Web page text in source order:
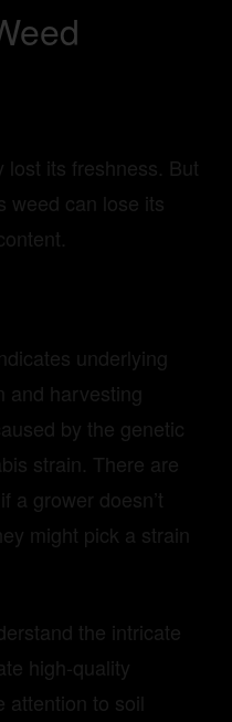
lost its freshness. But
weed can lose its
underlying
and harvesting
by the genetic
strain. There are
if a grower doesn’t
might pick a strain
the intricate
high-quality
attention to soil